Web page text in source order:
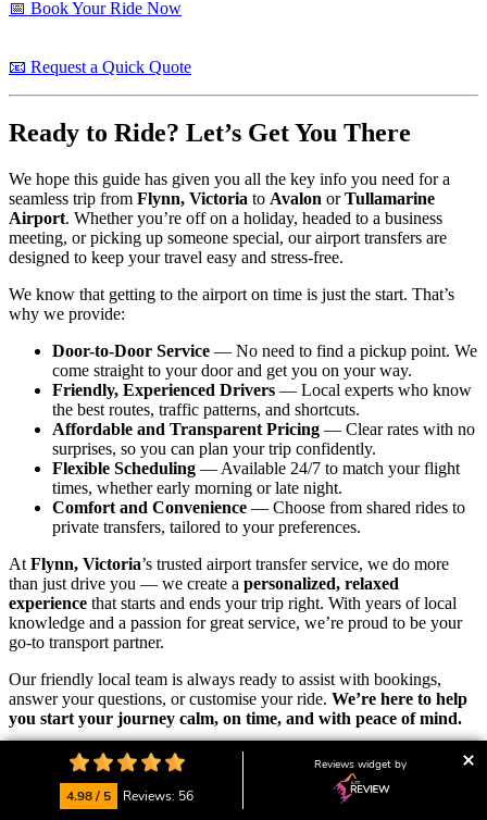
📅 Book Your Ride Now
📧 Request a Quick Quote
Ready to Ride? Let’s Get You There
We hope this guide has given you all the key info you need for a
seamless trip from Flynn, Victoria to Avalon orTullamarine
Airport. Whether you’re off on a holiday, headed to a business
meeting, or picking up someone special, our airport transfers are
designed to keep your travel easy and stress-free.
We know that getting to the airport on time is just the start. That’s
why we provide:
Door-to-Door Service — No need to find a pickup point. We
come straight to your door and get you on your way.
Friendly, Experienced Drivers — Local experts who know
the best routes, traffic patterns, and shortcuts.
Affordable and Transparent Pricing — Clear rates with no
surprises, so you can plan your trip confidently.
Flexible Scheduling — Available 24/7 to match your flight
times, whether early morning or late night.
Comfort and Convenience — Choose from shared rides to
private transfers, tailored to your preferences.
At Flynn, Victoria’s trusted airport transfer service, we do more
than just drive you — we create a personalized, relaxed
experience that starts and ends your trip right. With years of local
knowledge and a passion for great service, we’re proud to be your
go-to transport partner.
Our friendly local team is always ready to assist with bookings,
answer your questions, or customise your ride. We’re here to help
you start your journey calm, on time, and with peace of mind.
Ready to ride? Book your airport transfer nowand enjoy the
convenience, comfort, and reliability that locals trust.
4.98 / 5 Reviews: 56
Reviews widget by